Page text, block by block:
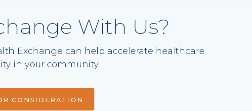
With Us?
Exchange can help accelerate healthcare
in your community.
CONSIDERATION